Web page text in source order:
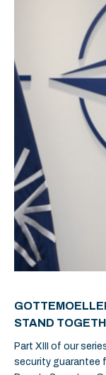
STAND
Part XIII of our
security guarantee